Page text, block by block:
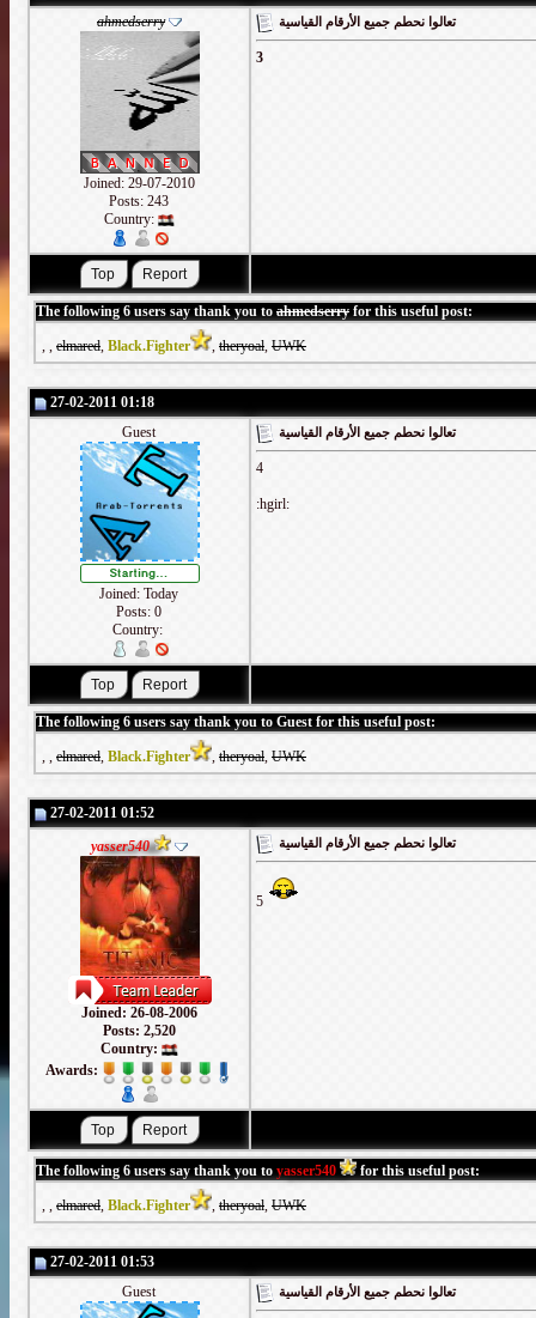
ahmedserry
Joined: 29-07-2010
Posts: 243
Country:
تعالوا نحطم جميع الأرقام القياسية
3
The following 6 users say thank you to ahmedserry for this useful post:
, , elmared, Black.Fighter , theryoal, UWK
27-02-2011 01:18
Guest
Joined: Today
Posts: 0
Country:
تعالوا نحطم جميع الأرقام القياسية
4
:hgirl:
The following 6 users say thank you to Guest for this useful post:
, , elmared, Black.Fighter , theryoal, UWK
27-02-2011 01:52
yasser540
Joined: 26-08-2006
Posts: 2,520
Country:
Awards:
تعالوا نحطم جميع الأرقام القياسية
5
The following 6 users say thank you to yasser540 for this useful post:
, , elmared, Black.Fighter , theryoal, UWK
27-02-2011 01:53
Guest
تعالوا نحطم جميع الأرقام القياسية